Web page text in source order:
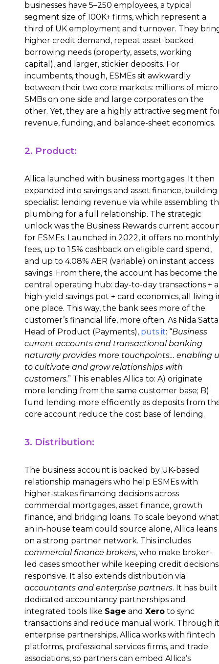
businesses have 5–250 employees, a typical
segment size of 100K+ firms, which represent a
third of UK employment and turnover. They
higher credit demand, repeat asset-backed
borrowing needs (property, assets, working
capital), and larger, stickier deposits. For
incumbents, though, ESMEs sit awkwardly
between their two core markets: millions of
SMBs on one side and large corporates on the
other. Yet, they are a highly attractive segment
revenue, funding, and balance-sheet economics.
2. Product:
Allica launched with business mortgages. It then
expanded into savings and asset finance, building
specialist lending revenue via while assembling
plumbing for a full relationship. The strategic
unlock was the Business Rewards current
for ESMEs. Launched in 2022, it offers no monthly
fees, up to 1.5% cashback on eligible card spend,
and up to 4.08% AER (variable) on instant access
savings. From there, the account has become the
central operating hub: day-to-day transactions + a
high-yield savings pot + card economics, all living
one place. This way, the bank sees more of the
customer’s financial life, more often. As Nida
Head of Product (Payments), puts it: “Business
current accounts and transactional banking
naturally provides more touchpoints… enabling
to cultivate and grow relationships with
customers.” This enables Allica to: A) originate
more lending from the same customer base; B)
fund lending more efficiently as deposits from
core account reduce the cost base of lending.
3. Distribution:
The business account is backed by UK-based
relationship managers who help ESMEs with
higher-stakes financing decisions across
commercial mortgages, asset finance, growth
finance, and bridging loans. To scale beyond what
an in-house team could source alone, Allica leans
on a strong partner network. This includes
commercial finance brokers, who make broker-
led cases smoother while keeping credit decisions
responsive. It also extends distribution via
accountants and enterprise partners. It has built
dedicated accountancy partnerships and
integrated tools like Sage and Xero to sync
transactions and reduce manual work. Through
enterprise partnerships, Allica works with fintech
platforms, professional services firms, and trade
associations, so partners can embed Allica’s